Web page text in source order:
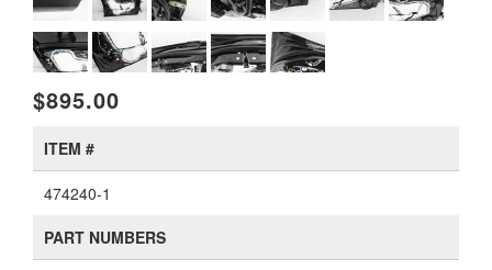
$895.00
ITEM #
474240-1
PART NUMBERS